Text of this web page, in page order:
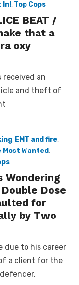
In!, Top Cops
BEAT /
that a
oxy
received an
and theft of
, EMT and fire,
Most Wanted,
Wondering
Dose
for
by Two
due to his career
a client for the